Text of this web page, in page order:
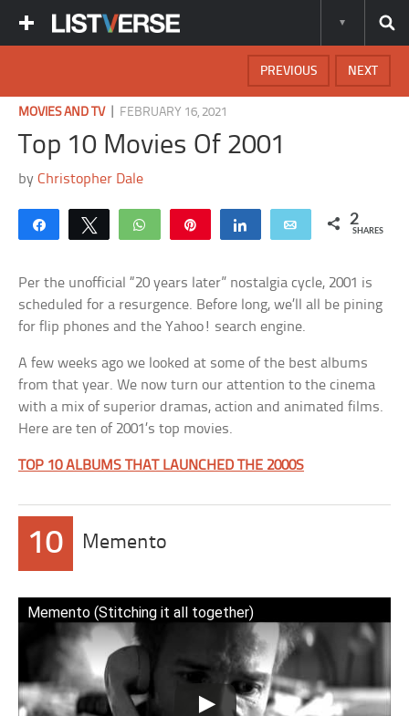
NEXT
PREVIOUS
MOVIES AND TV| FEBRUARY 16, 2021
Top 10 Movies Of 2001
byChristopher Dale
Share Tweet WhatsApp Share Email 2
SHARES
Per the unofficial “20 years later” nostalgia cycle, 2001 is
scheduled for a resurgence. Before long, we’ll all be pining
for flip phones and the Yahoo! search engine.
A few weeks ago we looked at some of the best albums
from that year. We now turn our attention to the cinema
with a mix of superior dramas, action and animated films.
Here are ten of 2001’s top movies.
TOP 10 ALBUMS THAT LAUNCHED THE 2000S
10 Memento
Memento (Stitching it all together)